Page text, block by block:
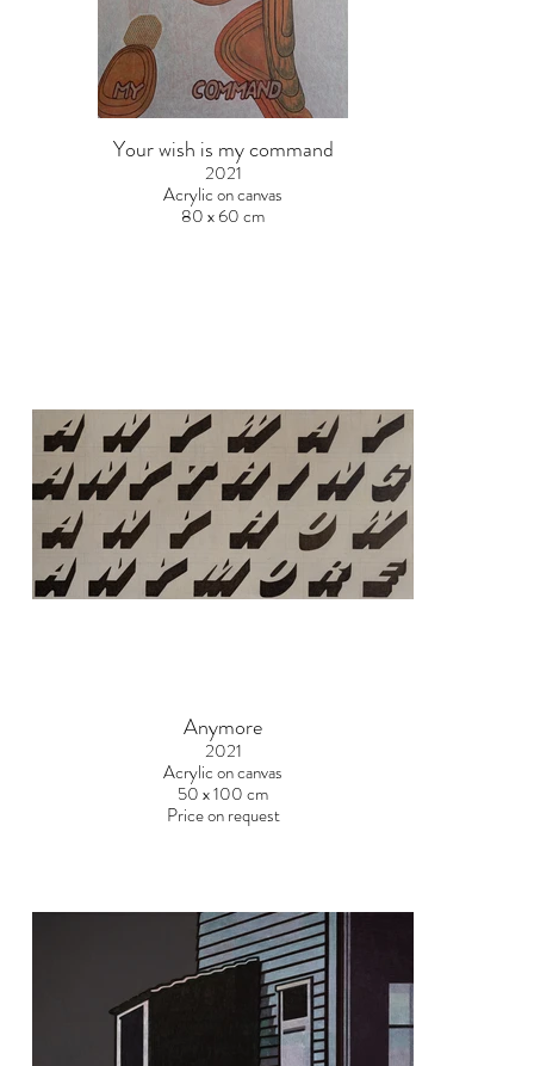
Your wish is my command
2021
Acrylic on canvas
80 x 60 cm
Anymore
2021
Acrylic on canvas
50 x 100 cm
Price on request